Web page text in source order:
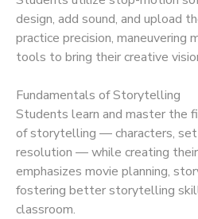
design, add sound, and upload
practice precision, maneuvering
tools to bring their creative
Fundamentals of Storytelling
Students learn and master the
of storytelling — characters,
resolution — while creating
emphasizes movie planning,
fostering better storytelling
classroom.